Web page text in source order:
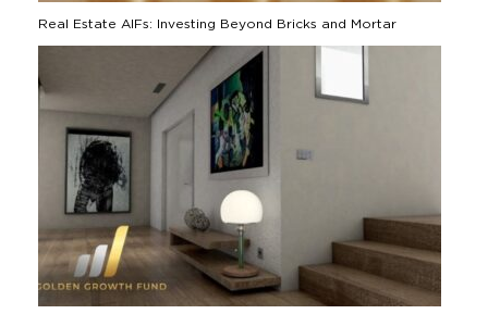
Real Estate AIFs: Investing Beyond Bricks and Mortar